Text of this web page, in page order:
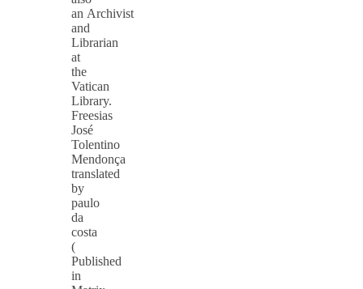
an Archivist
and
Librarian
at
the
Vatican
Library.
Freesias
José
Tolentino
Mendonça
translated
by
paulo
da
costa
(
Published
in